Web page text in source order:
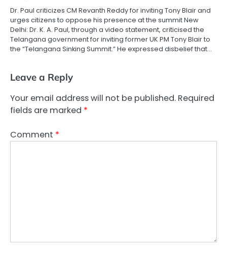
Dr. Paul criticizes CM Revanth Reddy for inviting Tony Blair and
urges citizens to oppose his presence at the summit New
Delhi: Dr. K. A. Paul, through a video statement, criticised the
Telangana government for inviting former UK PM Tony Blair to
the “Telangana Sinking Summit.” He expressed disbelief that…
Leave a Reply
Your email address will not be published. Required
fields are marked *
Comment *